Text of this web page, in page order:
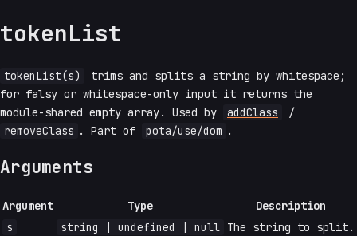
tokenList
tokenList(s)
trims and splits a string by whitespace;
for falsy or whitespace-only input it returns the
module-shared empty array. Used by
addClass
/
removeClass . Part of pota/use/dom .
Arguments
Argument Type
Description
s
string | undefined | null The string to split.